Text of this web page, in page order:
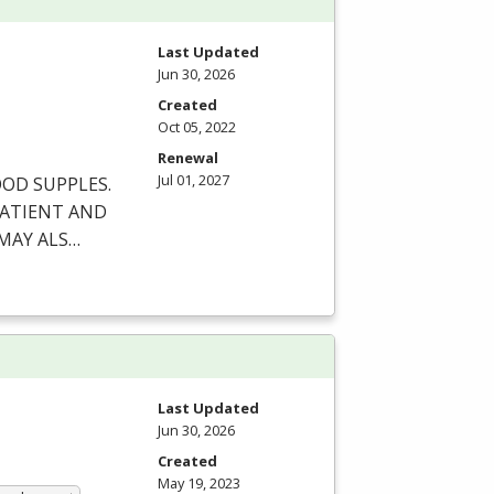
SUPPLES.
AND
ALS…
Last Updated
Jun 30, 2026
Created
Oct 05, 2022
Renewal
Jul 01, 2027
Last Updated
Jun 30, 2026
Created
May 19, 2023